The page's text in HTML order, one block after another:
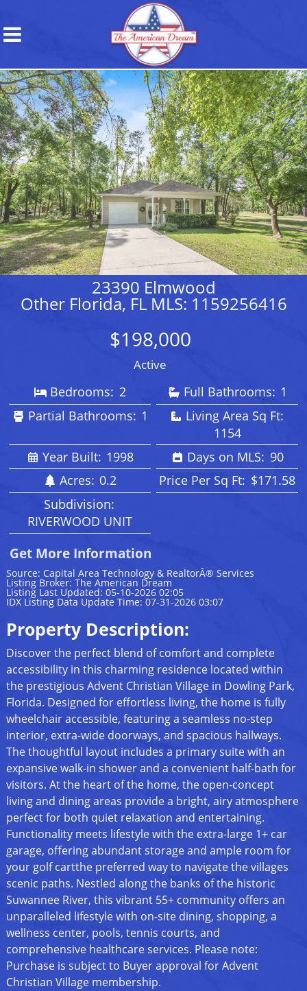
23390 Elmwood
Other Florida, FL MLS: 1159256416
$198,000
Active
Bedrooms: 2 Full Bathrooms: 1
Partial Bathrooms: 1
Living Area Sq Ft:
1154
Year Built: 1998 Days on MLS: 90
Acres: 0.2 Price Per Sq Ft: $171.58
Subdivision:
RIVERWOOD UNIT
Get More Information
Source: Capital Area Technology & RealtorÂ® Services
Listing Broker: The American Dream
Listing Last Updated: 05-10-2026 02:05
IDX Listing Data Update Time: 07-31-2026 03:07
Property Description:
Discover the perfect blend of comfort and complete
accessibility in this charming residence located within
the prestigious Advent Christian Village in Dowling Park,
Florida. Designed for effortless living, the home is fully
wheelchair accessible, featuring a seamless no-step
interior, extra-wide doorways, and spacious hallways.
The thoughtful layout includes a primary suite with an
expansive walk-in shower and a convenient half-bath for
visitors. At the heart of the home, the open-concept
living and dining areas provide a bright, airy atmosphere
perfect for both quiet relaxation and entertaining.
Functionality meets lifestyle with the extra-large 1+ car
garage, offering abundant storage and ample room for
your golf cartthe preferred way to navigate the villages
scenic paths. Nestled along the banks of the historic
Suwannee River, this vibrant 55+ community offers an
unparalleled lifestyle with on-site dining, shopping, a
wellness center, pools, tennis courts, and
comprehensive healthcare services. Please note:
Purchase is subject to Buyer approval for Advent
Christian Village membership.